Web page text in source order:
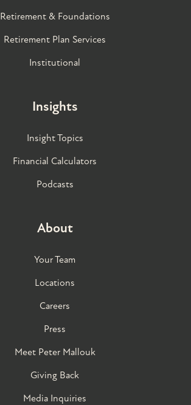
Retirement & Foundations
Retirement Plan Services
Institutional
Insights
Insight Topics
Financial Calculators
Podcasts
About
Your Team
Locations
Careers
Press
Meet Peter Mallouk
Giving Back
Media Inquiries